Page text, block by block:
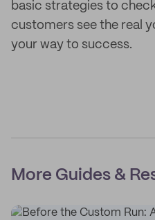
basic strategies to
customers see the real
your way to success.
More Guides &